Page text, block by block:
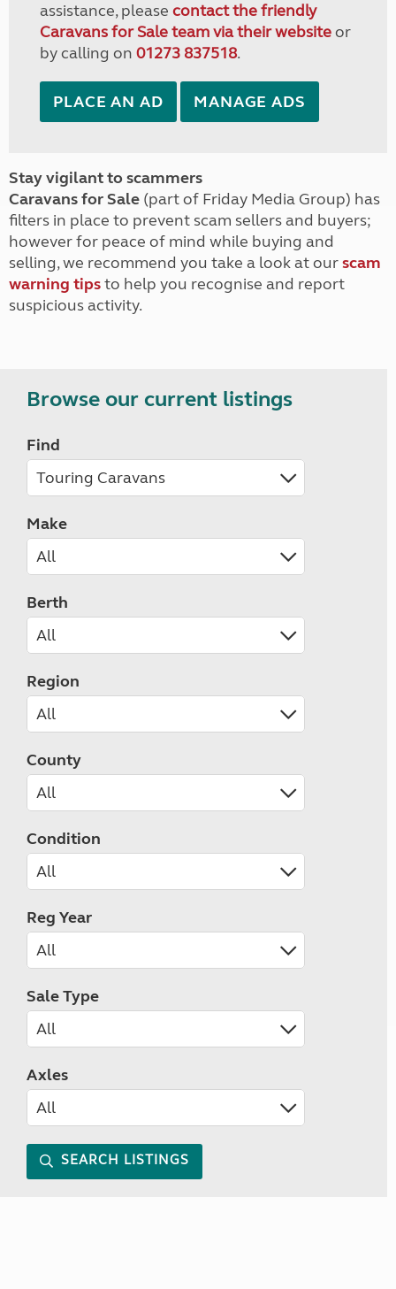
assistance, please contact the friendly
Caravans for Sale team via their websiteor
by calling on 01273 837518.
PLACE AN AD MANAGE ADS
Stay vigilant to scammers
Caravans for Sale (part of Friday Media Group) has
filters in place to prevent scam sellers and buyers;
however for peace of mind while buying and
selling, we recommend you take a look at ourscam
warning tipsto help you recognise and report
suspicious activity.
Browse our current listings
Find
Make
Berth
Region
County
Condition
Reg Year
Sale Type
Axles
SEARCH LISTINGS